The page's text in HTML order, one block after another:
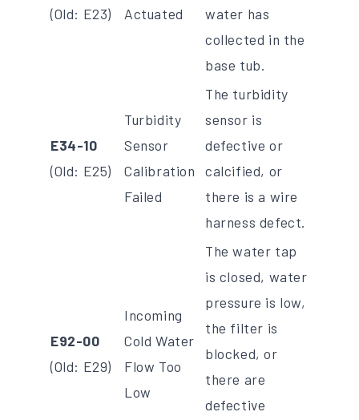
(Old: E23)
Actuated
water has
collected in the
base tub.
E34-10
(Old: E25)
Turbidity
Sensor
Calibration
Failed
The turbidity
sensor is
defective or
calcified, or
there is a wire
harness defect.
E92-00
(Old: E29)
Incoming
Cold Water
Flow Too
Low
The water tap
is closed, water
pressure is low,
the filter is
blocked, or
there are
defective